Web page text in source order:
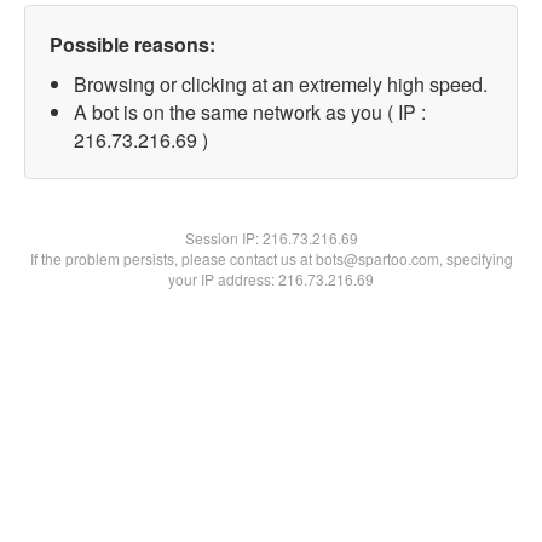
Possible reasons:
Browsing or clicking at an extremely high speed.
A bot is on the same network as you ( IP :
216.73.216.69 )
Session IP:216.73.216.69
If the problem persists, please contact us at bots@spartoo.com, specifying
your IP address: 216.73.216.69